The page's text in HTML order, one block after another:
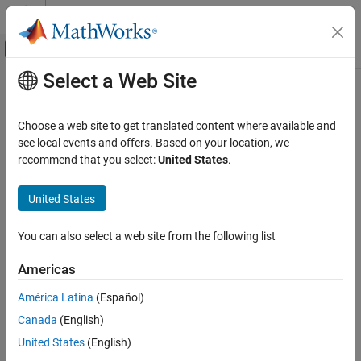
Skip to content
Off-Canvas Navigation Menu Toggle
Documentation Home
Vehicle Dynamics Blockset
Suspension
Solid Axle Suspension - Air Spring
Description
Ports
Parameters
Extended Capabilities
Version History
Main Content
Solid Axle Suspension - Air Spring
Air spring solid axle suspension
Since R2023b
Libraries:
Suspension
Select a Web Site
Choose a web site to get translated content where available and
see local events and offers. Based on your location, we
recommend that you select:United States.
United States
You can also select a web site from the following list
Americas
América Latina (Español)
Canada (English)
United States (English)